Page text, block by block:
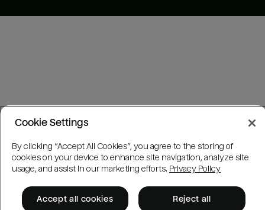
Cookie Settings
By clicking “Accept All Cookies”, you agree to the storing of
cookies on your device to enhance site navigation, analyze site
usage, and assist in our marketing efforts. Privacy Policy
Accept all cookies Reject all